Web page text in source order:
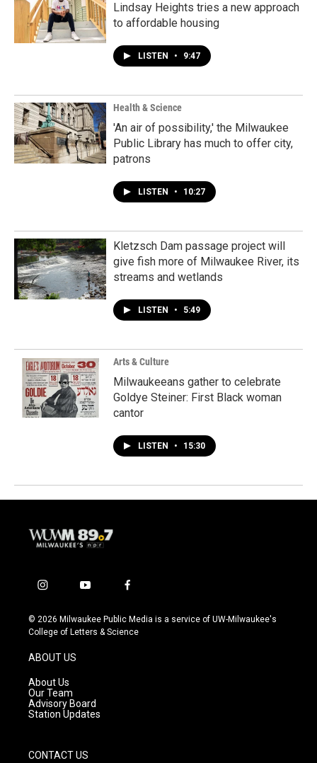
Lindsay Heights tries a new approach
to affordable housing
LISTEN • 9:47
Health & Science
'An air of possibility,' the Milwaukee
Public Library has much to offer city,
patrons
LISTEN • 10:27
Kletzsch Dam passage project will
give fish more of Milwaukee River, its
streams and wetlands
LISTEN • 5:49
Arts & Culture
Milwaukeeans gather to celebrate
Goldye Steiner: First Black woman
cantor
LISTEN • 15:30
i
s
t
g
r
a
m
y
u
t
f
c
e
© 2026 Milwaukee Public Media is a service of UW-Milwaukee's
College of Letters & Science
ABOUT US
About Us
Our Team
Advisory Board
Station Updates
CONTACT US